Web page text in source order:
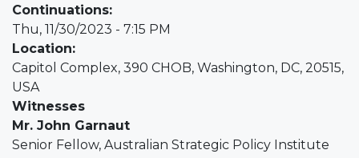
Continuations:
Thu, 11/30/2023 - 7:15 PM
Location:
Capitol Complex, 390 CHOB, Washington, DC, 20515,
USA
Witnesses
Mr. John Garnaut
Senior Fellow, Australian Strategic Policy Institute